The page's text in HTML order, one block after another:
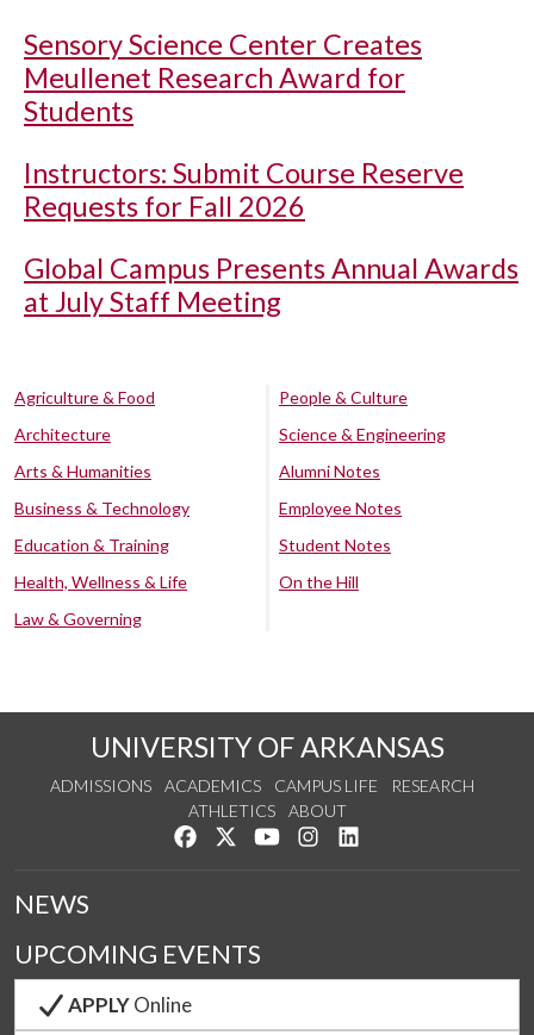
Sensory Science Center Creates
Meullenet Research Award for
Students
Instructors: Submit Course Reserve
Requests for Fall 2026
Global Campus Presents Annual Awards
at July Staff Meeting
Agriculture & Food
Architecture
Arts & Humanities
Business & Technology
Education & Training
Health, Wellness & Life
Law & Governing
People & Culture
Science & Engineering
Alumni Notes
Employee Notes
Student Notes
On the Hill
UNIVERSITY OF ARKANSAS
ADMISSIONS ACADEMICS CAMPUS LIFE
RESEARCH
ATHLETICS
ABOUT
Like us on Facebook
Follow us on Twitter
Watch us on YouTube
See us on Instagram
NEWS
UPCOMING EVENTS
APPLYOnline